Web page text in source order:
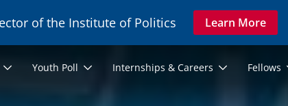
of the Institute of Politics Learn More
Youth Poll Internships & Careers Fellows